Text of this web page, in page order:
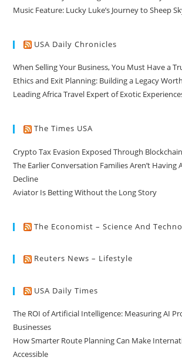
Music Feature: Lucky Luke’s Journey to Sheep
USA Daily Chronicles
When Selling Your Business, You Must Have a
Ethics and Exit Planning: Building a Legacy
Leading Africa Travel Expert of Exotic
The Times USA
Crypto Tax Evasion Exposed Through
The Earlier Conversation Families Aren’t Having
Decline
Aviator Is Betting Without the Long Story
The Economist – Science And
Reuters News – Lifestyle
USA Daily Times
The ROI of Artificial Intelligence: Measuring AI
Businesses
How Smarter Route Planning Can Make
Accessible